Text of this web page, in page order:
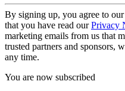
By signing up, you agree to our
that you have read ourPrivacy
marketing emails from us that
trusted partners and sponsors,
any time.
You are now subscribed